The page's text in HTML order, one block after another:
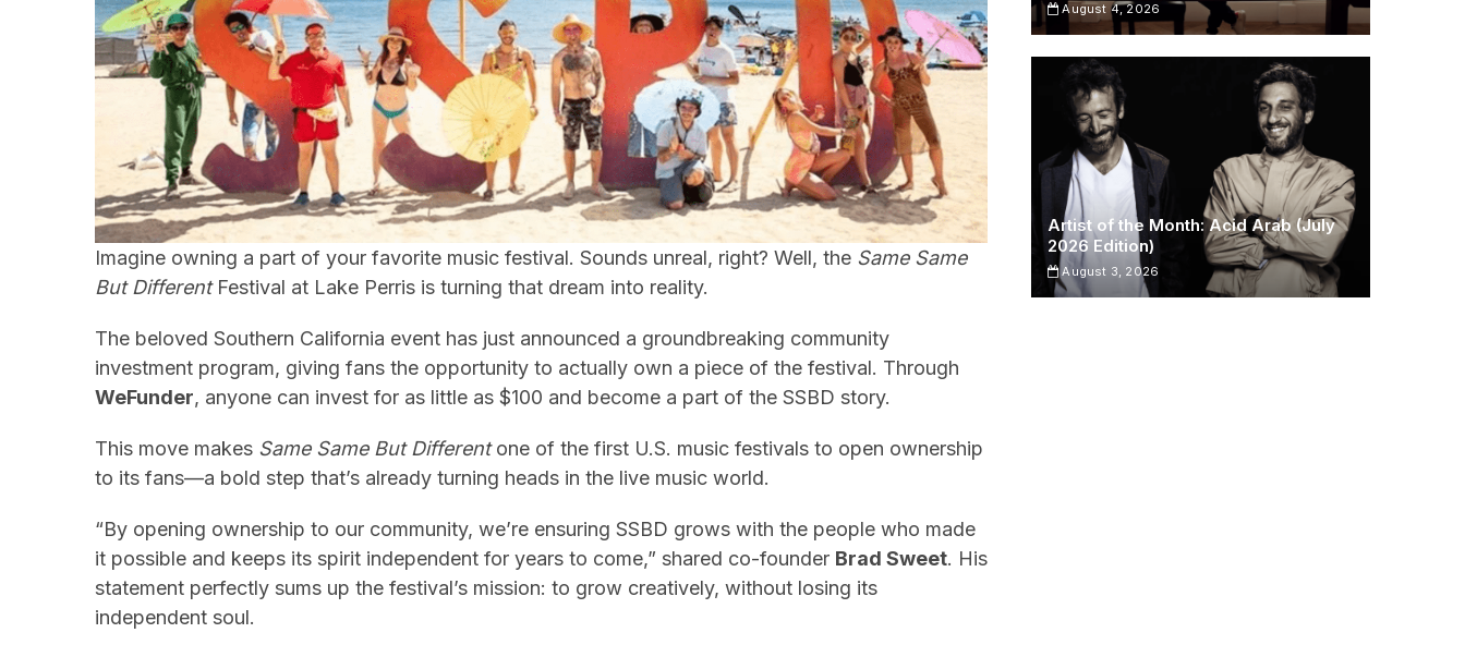
Imagine owning a part of your favorite music festival. Sounds unreal, right? Well, the Same Same
But DifferentFestival at Lake Perris is turning that dream into reality.
The beloved Southern California event has just announced a groundbreaking community
investment program, giving fans the opportunity to actually own a piece of the festival. Through
WeFunder, anyone can invest for as little as $100 and become a part of the SSBD story.
This move makes Same Same But Differentone of the first U.S. music festivals to open ownership
to its fans—a bold step that’s already turning heads in the live music world.
“By opening ownership to our community, we’re ensuring SSBD grows with the people who made
it possible and keeps its spirit independent for years to come,” shared co-founder Brad Sweet. His
statement perfectly sums up the festival’s mission: to grow creatively, without losing its
independent soul.
August 4, 2026
Artist of the Month: Acid Arab (July
2026 Edition)
August 3, 2026